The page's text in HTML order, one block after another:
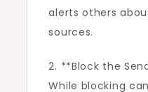
alerts others
sources.
2. **Block the
While blocking